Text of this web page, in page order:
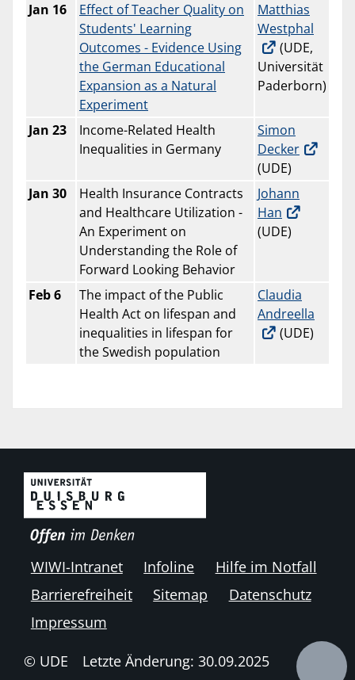
Jan 16
Effect of Teacher Quality on
Students' Learning
Outcomes - Evidence Using
the German Educational
Expansion as a Natural
Experiment
Matthias
Westphal
(UDE,
Universität
Paderborn)
Jan 23
Income-Related Health
Inequalities in Germany
Simon
Decker
(UDE)
Jan 30
Health Insurance Contracts
and Healthcare Utilization -
An Experiment on
Understanding the Role of
Forward Looking Behavior
Johann
Han
(UDE)
Feb 6
The impact of the Public
Health Act on lifespan and
inequalities in lifespan for
the Swedish population
Claudia
Andreella
(UDE)
WIWI-Intranet Infoline
Hilfe im Notfall
Barrierefreiheit
Sitemap
Datenschutz
Impressum
© UDE Letzte Änderung: 30.09.2025